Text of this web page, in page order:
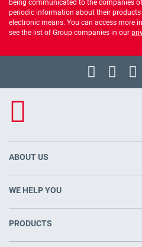
being communicated to the companies
periodic information about their products
electronic means. You can access more
see the list of Group companies in our
ABOUT US
WE HELP YOU
PRODUCTS